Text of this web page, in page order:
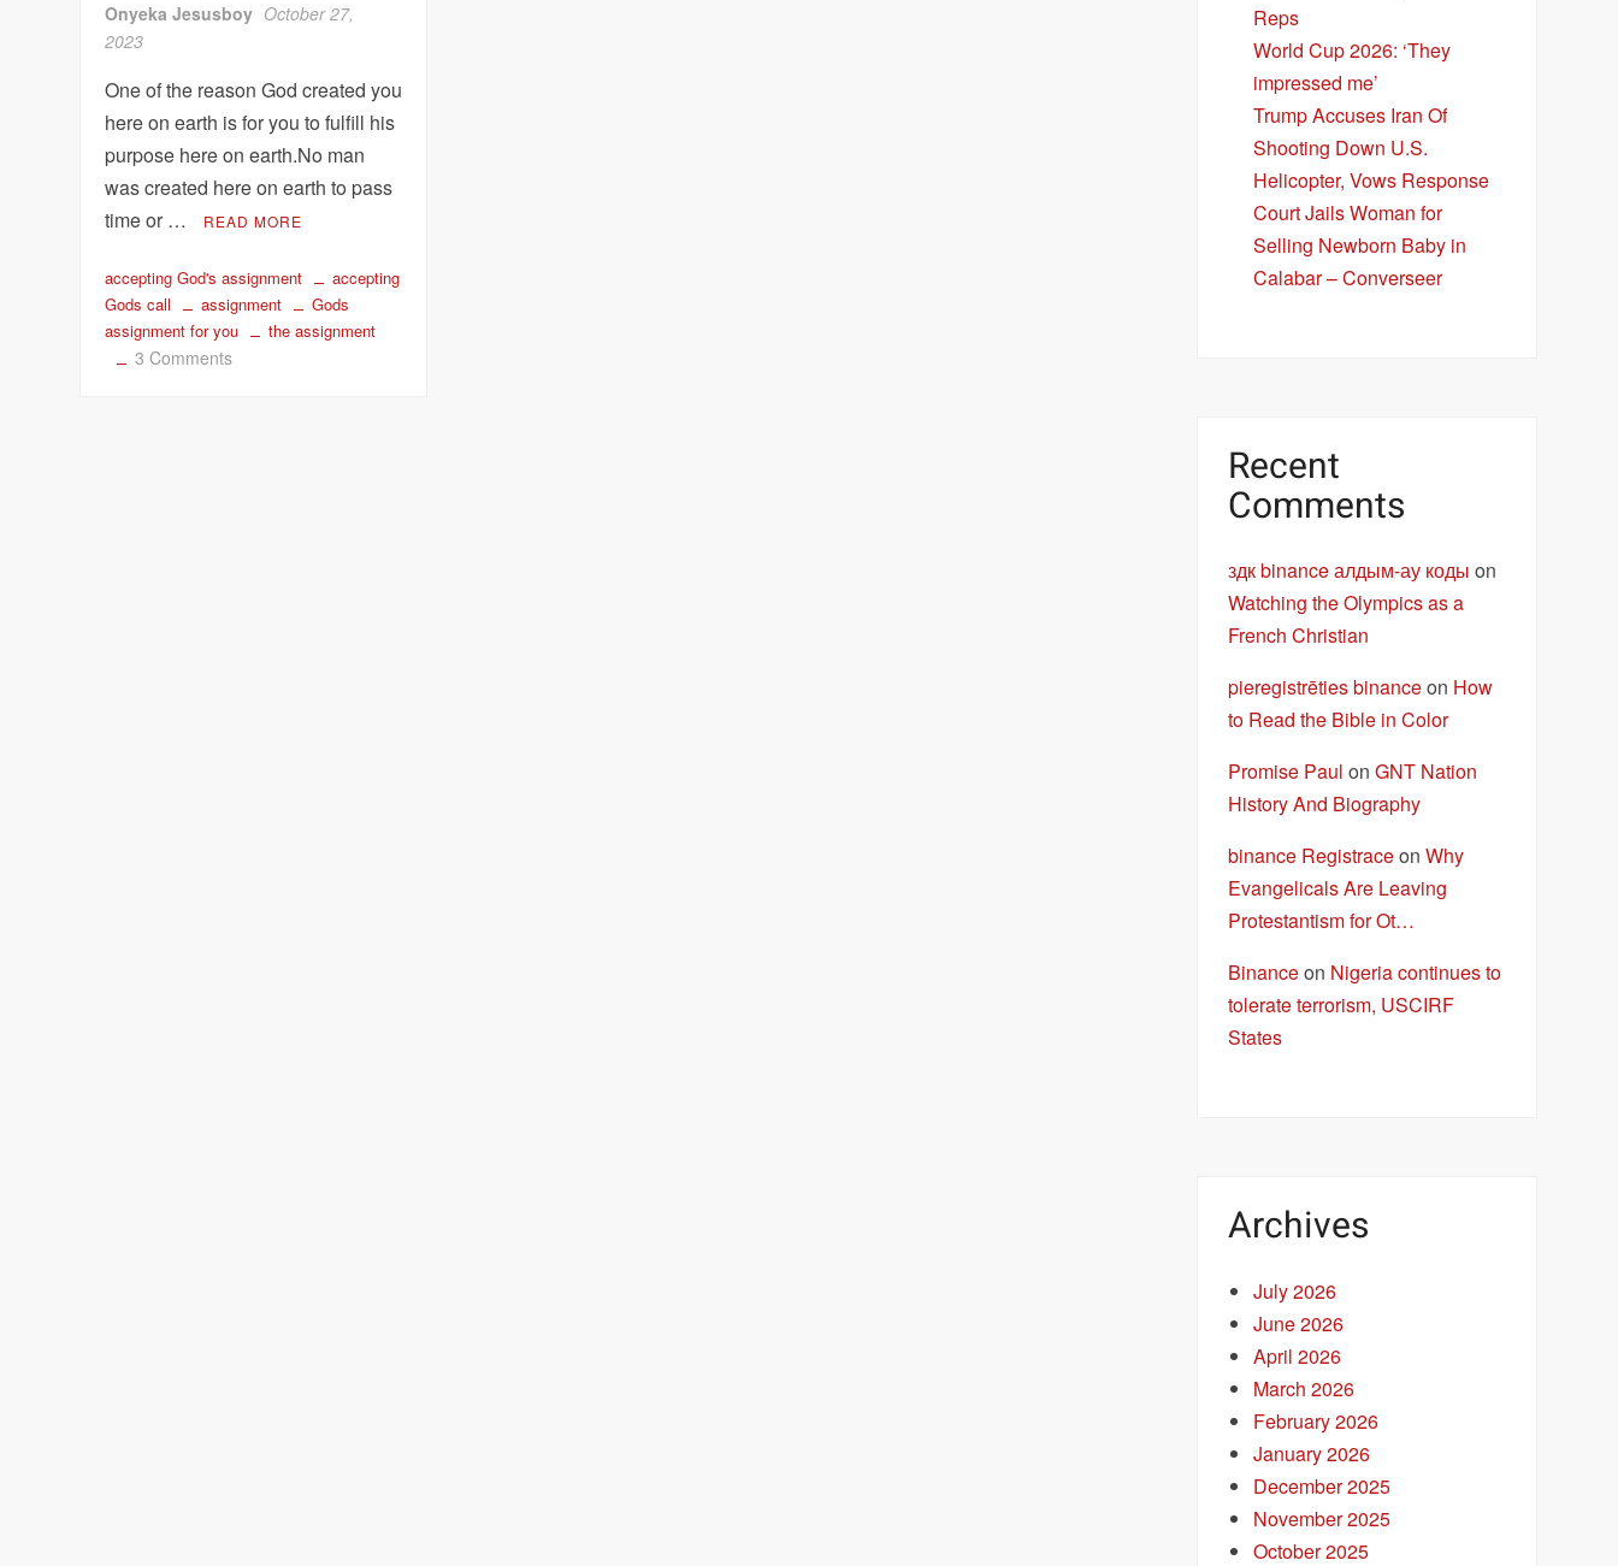
Onyeka Jesusboy October 27,
2023
One of the reason God created you
here on earth is for you to fulfill his
purpose here on earth.No man
was created here on earth to pass
time or …
READ MORE
accepting God's assignment
accepting
Gods call
assignment
Gods
assignment for you
the assignment
3 Commentson
Reps
World Cup 2026: ‘They
impressed me’
Trump Accuses Iran Of
Shooting Down U.S.
Helicopter, Vows Response
Court Jails Woman for
Selling Newborn Baby in
Calabar – Converseer
Recent
Comments
здк binance алдым-ау коды on
Watching the Olympics as a
French Christian
pieregistrēties binanceon How
to Read the Bible in Color
Promise Paul onGNT Nation
History And Biography
binance RegistraceonWhy
Evangelicals Are Leaving
Protestantism for Ot…
Binanceon Nigeria continues to
tolerate terrorism, USCIRF
States
Archives
July 2026
June 2026
April 2026
March 2026
February 2026
January 2026
December 2025
November 2025
October 2025